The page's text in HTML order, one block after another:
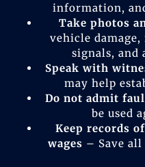
information,
Take photos
vehicle
signals, and
Speak with
may help
Do not admit
be used
Keep records
wages – Save